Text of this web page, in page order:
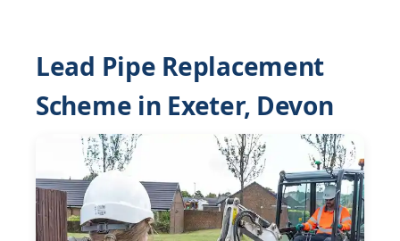
Contact
Lead Pipe Replacement
Scheme in Exeter, Devon